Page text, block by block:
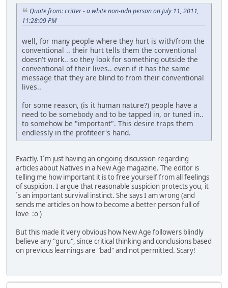
Quote from: critter - a white non-ndn person on July 11, 2011,
11:28:09 PM
well, for many people where they hurt is with/from the
conventional .. their hurt tells them the conventional
doesn't work.. so they look for something outside the
conventional of their lives.. even if it has the same
message that they are blind to from their conventional
lives..
for some reason, (is it human nature?) people have a
need to be somebody and to be tapped in, or tuned in..
to somehow be "important". This desire traps them
endlessly in the profiteer's hand.
Exactly. I´m just having an ongoing discussion regarding
articles about Natives in a New Age magazine. The editor is
telling me how important it is to free yourself from all feelings
of suspicion. I argue that reasonable suspicion protects you, it
´s an important survival instinct. She says I am wrong (and
sends me articles on how to become a better person full of
love :o )
But this made it very obvious how New Age followers blindly
believe any "guru", since critical thinking and conclusions based
on previous learnings are "bad" and not permitted. Scary!